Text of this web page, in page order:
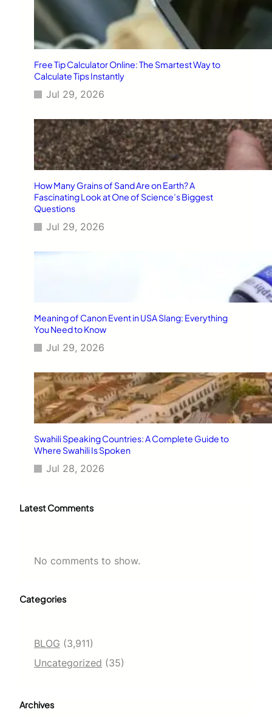
Free Tip Calculator Online: The Smartest Way to
Calculate Tips Instantly
Jul 29, 2026
How Many Grains of Sand Are on Earth? A
Fascinating Look at One of Science’s Biggest
Questions
Jul 29, 2026
Meaning of Canon Event in USA Slang: Everything
You Need to Know
Jul 29, 2026
Swahili Speaking Countries: A Complete Guide to
Where Swahili Is Spoken
Jul 28, 2026
Latest Comments
No comments to show.
Categories
BLOG (3,911)
Uncategorized (35)
Archives